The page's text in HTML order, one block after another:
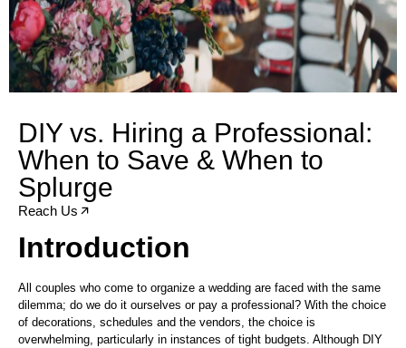
DIY vs. Hiring a Professional:
When to Save & When to
Splurge
Reach Us
Introduction
All couples who come to organize a wedding are faced with the same
dilemma; do we do it ourselves or pay a professional? With the choice
of decorations, schedules and the vendors, the choice is
overwhelming, particularly in instances of tight budgets. Although DIY